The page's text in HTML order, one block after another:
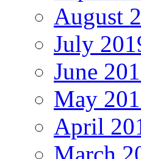
August
July
June
May
April